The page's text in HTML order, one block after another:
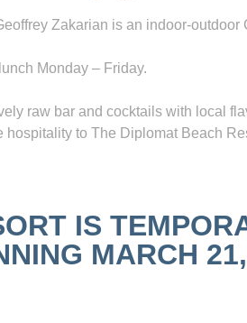
Zakarian is an indoor-outdoor
Monday – Friday.
raw bar and cocktails with local
to The Diplomat Beach
IS
MARCH